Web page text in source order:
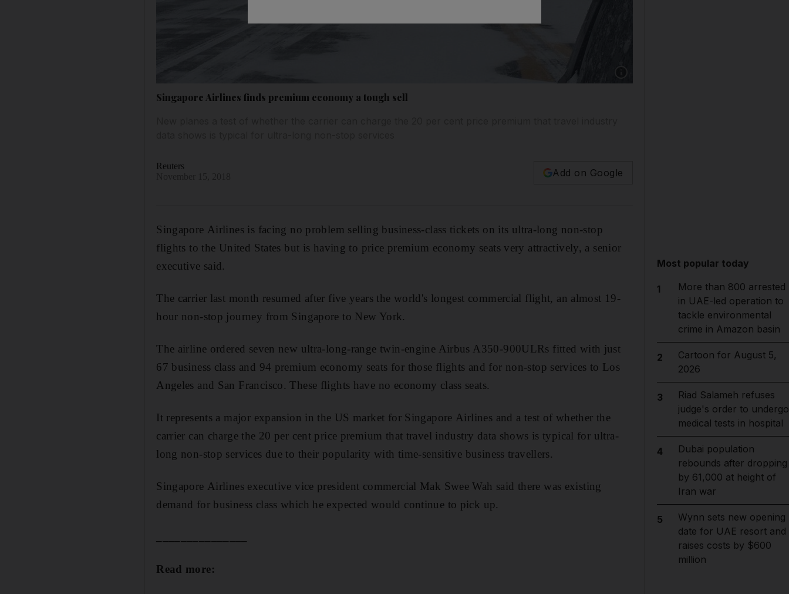
Singapore Airlines finds premium economy a tough sell
Reuters
Add on Google
Singapore Airlines is facing no problem selling business-class tickets on its ultra-long non-stop
flights to the United States but is having to price premium economy seats very attractively, a senior
executive said.
The carrier last month resumed after five years the world's longest commercial flight, an almost 19-
hour non-stop journey from Singapore to New York.
The airline ordered seven new ultra-long-range twin-engine Airbus A350-900ULRs fitted with just
67 business class and 94 premium economy seats for those flights and for non-stop services to Los
Angeles and San Francisco. These flights have no economy class seats.
It represents a major expansion in the US market for Singapore Airlines and a test of whether the
carrier can charge the 20 per cent price premium that travel industry data shows is typical for ultra-
long non-stop services due to their popularity with time-sensitive business travellers.
Singapore Airlines executive vice president commercial Mak Swee Wah said there was existing
demand for business class which he expected would continue to pick up.
Read more:
Most popular today
1
More than 800 arrested
in UAE-led operation to
tackle environmental
crime in Amazon basin
2
Cartoon for August 5,
2026
3
Riad Salameh refuses
judge's order to undergo
medical tests in hospital
4
Dubai population
rebounds after dropping
by 61,000 at height of
Iran war
5
Wynn sets new opening
date for UAE resort and
raises costs by $600
million